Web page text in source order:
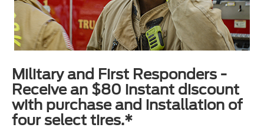
Military and First Responders -
Receive an $80 instant discount
with purchase and installation of
four select tires.*